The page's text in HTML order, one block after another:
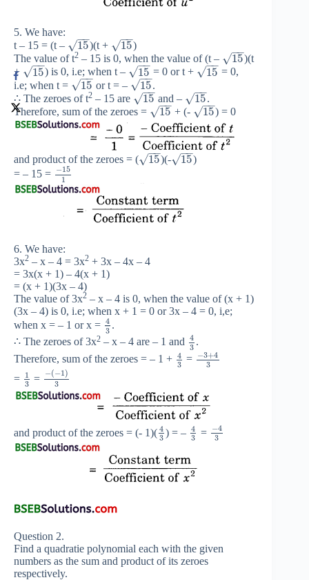
5. We have:
t – 15 = (t –
15
−−
√ )(t + 15
−−
√
)
The value of t2 – 15 is 0, when the value of (t – 15
−−
√
)(t
+
15
−−
√ ) is 0, i.e; when t – 15
−−
√ = 0 or t + 15
−−
√
= 0,
i.e; when t =
15
−−
√ or t = – 15
−−
√
.
∴ The zeroes of t2 – 15 are 15
−−
√ and – 15
−−
√
.
Therefore, sum of the zeroes =
15
−−
√ + (- 15
−−
√ ) = 0
and product of the zeroes = ( 15
−−
√ )(- 15
−−
√
)
= – 15 = −15
1
6. We have:
3x2 – x – 4 = 3x2 + 3x – 4x – 4
= 3x(x + 1) – 4(x + 1)
= (x + 1)(3x – 4)
The value of 3x2 – x – 4 is 0, when the value of (x + 1)
(3x – 4) is 0, i.e; when x + 1 = 0 or 3x – 4 = 0, i,e;
when x = – 1 or x = 4
3 .
∴ The zeroes of 3x2 – x – 4 are – 1 and 4
3 .
Therefore, sum of the zeroes = – 1 + 4
3 = −3+4
3
= 1
3 =
−(−1)
3
and product of the zeroes = (- 1)( 4
3 ) = – 4
3 = −4
3
Question 2.
Find a quadratie polynomial each with the given
numbers as the sum and product of its zeroes
respectively.